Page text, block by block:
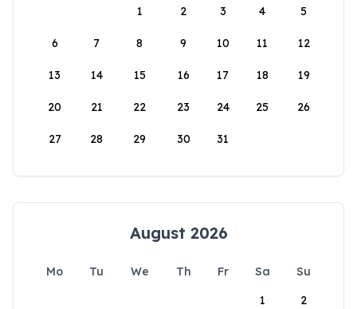
1
2 3 4 5
6 7 8 9 10 11 12
13 14 15 16 17 18 19
20 21 22 23 24 25 26
27 28 29 30 31
August 2026
Mo Tu We Th Fr Sa
Su
1
2